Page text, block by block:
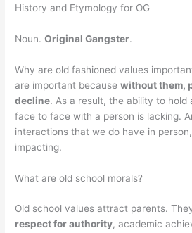
History and Etymology for OG
Noun.Original Gangster.
Why are old fashioned values
are important becausewithout them,
decline. As a result, the ability to hold
face to face with a person is lacking.
interactions that we do have in
impacting.
What are old school morals?
Old school values attract parents.
respect for authority, academic